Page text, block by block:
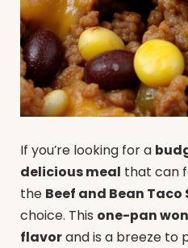
If you’re looking for a
delicious meal that can
the Beef and Bean Taco
choice. This one-pan
flavorand is a breeze to